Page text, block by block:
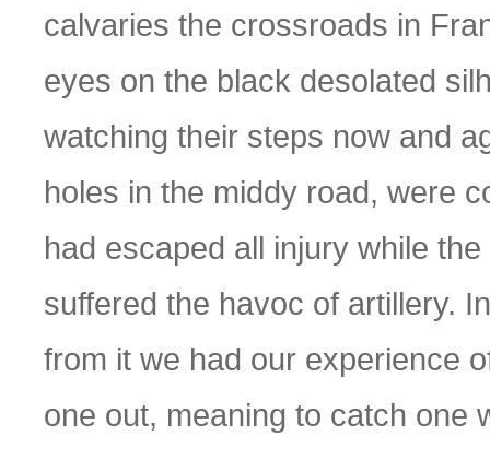
calvaries the crossroads in
eyes on the black desolated
watching their steps now and
holes in the middy road, were
had escaped all injury while
suffered the havoc of artillery.
from it we had our experience
one out, meaning to catch one